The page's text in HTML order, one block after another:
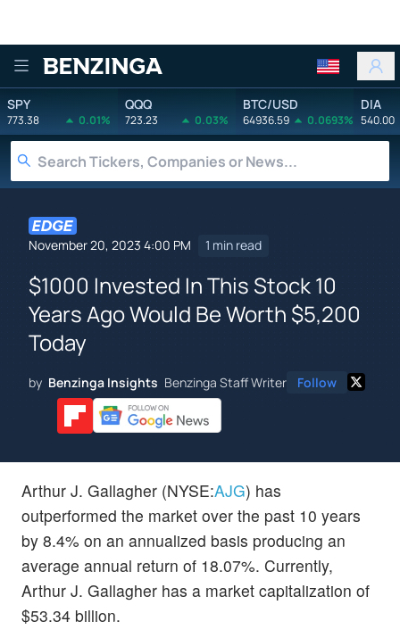
Benzinga
SPY
773.38 0.01%
QQQ
723.23 0.03%
BTC/USD
64936.59 0.0693%
DIA
540.00
November 20, 2023 4:00 PM 1 min read
$1000 Invested In This Stock 10
Years Ago Would Be Worth $5,200
Today
by Benzinga Insights Benzinga Staff Writer Follow
Arthur J. Gallagher (NYSE:AJG) has
outperformed the market over the past 10 years
by 8.4% on an annualized basis producing an
average annual return of 18.07%. Currently,
Arthur J. Gallagher has a market capitalization of
$53.34 billion.